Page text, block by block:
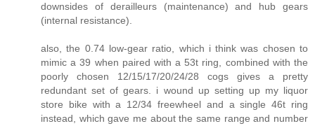
downsides of derailleurs (maintenance) and hub gears
(internal resistance).
also, the 0.74 low-gear ratio, which i think was chosen to
mimic a 39 when paired with a 53t ring, combined with the
poorly chosen 12/15/17/20/24/28 cogs gives a pretty
redundant set of gears. i wound up setting up my liquor
store bike with a 12/34 freewheel and a single 46t ring
instead, which gave me about the same range and number